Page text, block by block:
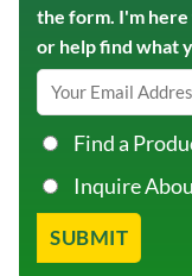
the form. I'm
or help find what
Find a
Inquire